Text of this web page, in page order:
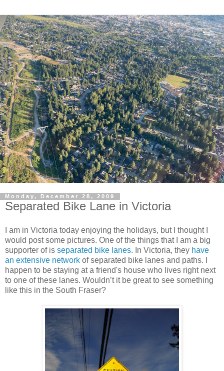
Monday, December 28, 2009
Separated Bike Lane in Victoria
I am in Victoria today enjoying the holidays, but I thought I
would post some pictures. One of the things that I am a big
supporter of is separated bike lanes. In Victoria, they have
an extensive network of separated bike lanes and paths. I
happen to be staying at a friend's house who lives right next
to one of these lanes. Wouldn’t it be great to see something
like this in the South Fraser?